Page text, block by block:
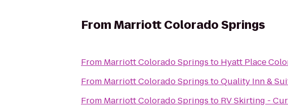
FromMarriott Colorado Springs
From Marriott Colorado Springs to Hyatt Place
From Marriott Colorado Springs toQuality Inn &
From Marriott Colorado Springs to RV Skirting -